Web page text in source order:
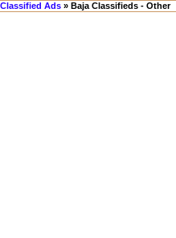
Ads » Baja Classifieds - Other